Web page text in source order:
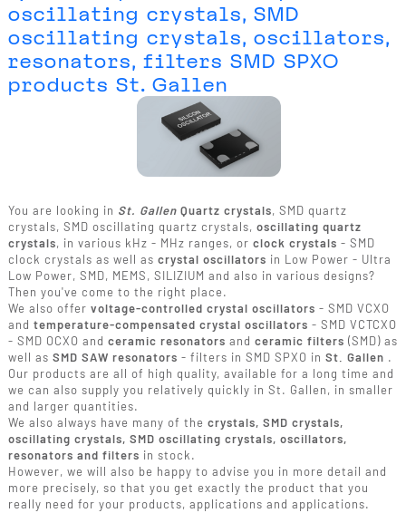
oscillating crystals, SMD
oscillating crystals, oscillators,
resonators, filters SMD SPXO
products St. Gallen
You are looking in St. Gallen Quartz crystals, SMD quartz
crystals, SMD oscillating quartz crystals, oscillating quartz
crystals, in various kHz - MHz ranges, or clock crystals - SMD
clock crystals as well as crystal oscillators in Low Power - Ultra
Low Power, SMD, MEMS, SILIZIUM and also in various designs?
Then you've come to the right place.
We also offer voltage-controlled crystal oscillators - SMD VCXO
and temperature-compensated crystal oscillators - SMD VCTCXO
- SMD OCXO and ceramic resonators and ceramic filters (SMD) as
well as SMD SAW resonators - filters in SMD SPXO in St. Gallen .
Our products are all of high quality, available for a long time and
we can also supply you relatively quickly in St. Gallen, in smaller
and larger quantities.
We also always have many of the crystals, SMD crystals,
oscillating crystals, SMD oscillating crystals, oscillators,
resonators and filters in stock.
However, we will also be happy to advise you in more detail and
more precisely, so that you get exactly the product that you
really need for your products, applications and applications.